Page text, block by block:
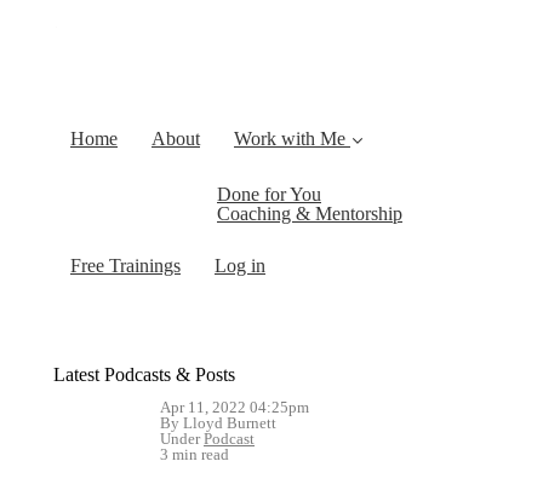
Home About Work with Me
Done for You
Coaching & Mentorship
Free Trainings Log in
Latest Podcasts & Posts
Apr 11, 2022 04:25pm
By Lloyd Burnett
UnderPodcast
3 min read